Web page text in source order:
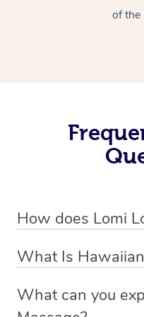
of the
How does Lomi
strokes and rhythmic,
Therapists often use
What Is
practice rooted in
What can you